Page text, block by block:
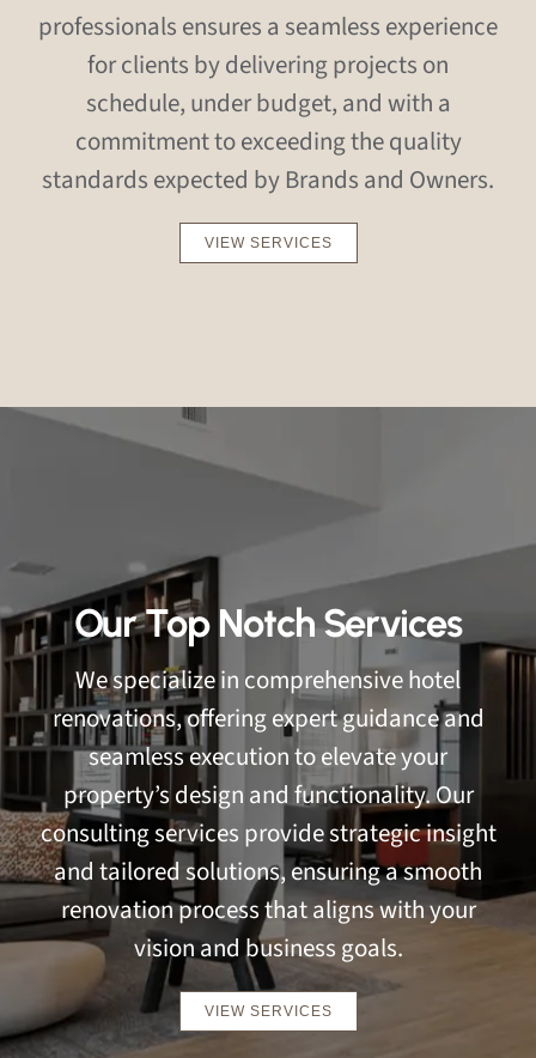
professionals ensures a seamless experience
for clients by delivering projects on
schedule, under budget, and with a
commitment to exceeding the quality
standards expected by Brands and Owners.
VIEW SERVICES
Our Top Notch Services
We specialize in comprehensive hotel
renovations, offering expert guidance and
seamless execution to elevate your
property’s design and functionality. Our
consulting services provide strategic insight
and tailored solutions, ensuring a smooth
renovation process that aligns with your
vision and business goals.
VIEW SERVICES